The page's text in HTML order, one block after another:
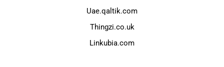
Uae.qaltik.com
Thingzi.co.uk
Linkubia.com